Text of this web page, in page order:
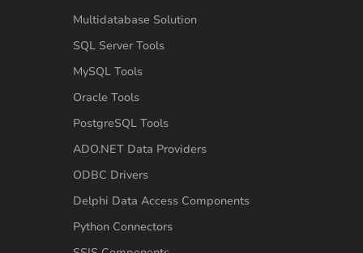
Multidatabase Solution
SQL Server Tools
MySQL Tools
Oracle Tools
PostgreSQL Tools
ADO.NET Data Providers
ODBC Drivers
Delphi Data Access Components
Python Connectors